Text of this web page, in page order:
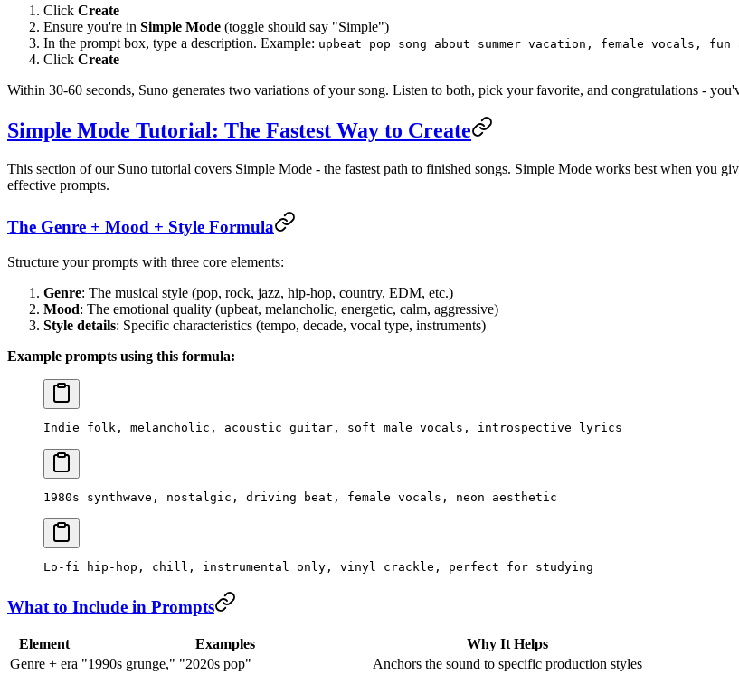
Click Create
Ensure you're in Simple Mode (toggle should say "Simple")
In the prompt box, type a description. Example: upbeat pop song about summer vacation, female vocals, fun
Click Create
Within 30-60 seconds, Suno generates two variations of your song. Listen to both, pick your favorite, and congratulations -
Simple Mode Tutorial: The Fastest Way to Create
This section of our Suno tutorial covers Simple Mode - the fastest path to finished songs. Simple Mode works best when you
effective prompts.
The Genre + Mood + Style Formula
Structure your prompts with three core elements:
Genre: The musical style (pop, rock, jazz, hip-hop, country, EDM, etc.)
Mood: The emotional quality (upbeat, melancholic, energetic, calm, aggressive)
Style details: Specific characteristics (tempo, decade, vocal type, instruments)
Example prompts using this formula:
Indie folk, melancholic, acoustic guitar, soft male vocals, introspective lyrics
1980s synthwave, nostalgic, driving beat, female vocals, neon aesthetic
Lo-fi hip-hop, chill, instrumental only, vinyl crackle, perfect for studying
What to Include in Prompts
Element Examples
Why It Helps
Genre + era "1990s grunge," "2020s pop"
Anchors the sound to specific production styles